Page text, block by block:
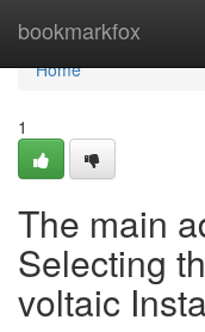
bookmarkfox
Home
Home
1
The main
Selecting
voltaic